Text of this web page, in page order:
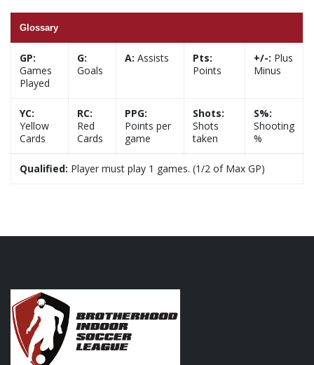
Glossary
GP:
Games
Played
G:
Goals
A: Assists
Pts:
Points
+/-: Plus
Minus
YC:
Yellow
Cards
RC:
Red
Cards
PPG:
Points per
game
Shots:
Shots
taken
S%:
Shooting
%
Qualified: Player must play 1 games. (1/2 of Max GP)